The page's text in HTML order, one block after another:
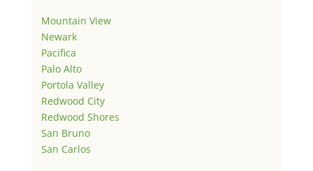
Mountain View
Newark
Pacifica
Palo Alto
Portola Valley
Redwood City
Redwood Shores
San Bruno
San Carlos